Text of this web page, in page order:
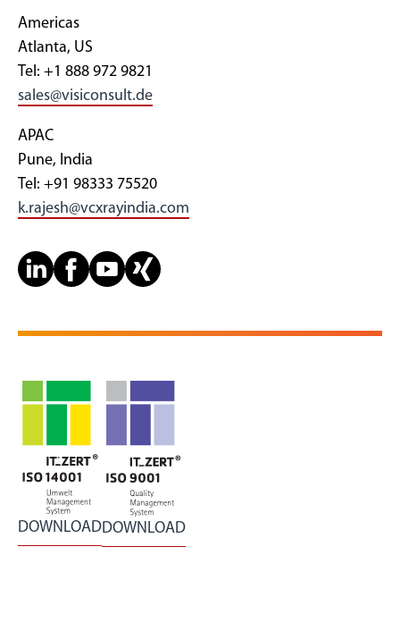
Americas
Atlanta, US
Tel: +1 888 972 9821
sales@visiconsult.de
APAC
Pune, India
Tel: +91 98333 75520
k.rajesh@vcxrayindia.com
DOWNLOADDOWNLOAD